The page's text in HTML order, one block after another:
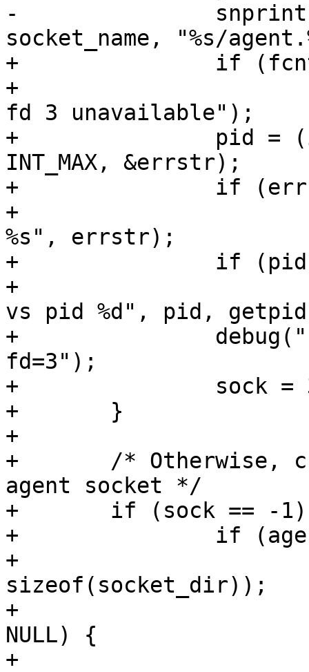
-		snprintf(socket_name, sizeof
socket_name, "%s/
+		if (fcntl(3, F_GETFL) == -1)
+			fatal("LISTEN_FDS set but
fd 3 unavailable");
+		pid = (int)strtonum(pidstr, 1,
INT_MAX, &errstr);
+		if (errstr != NULL)
+			fatal("invalid LISTEN_PID:
%s", errstr);
+		if (pid != getpid())
+			fatal("bad LISTEN_PID: %d
vs pid %d", pid,
+		debug("using socket activation on
fd=3");
+		sock = 3;
+	}
+
+	/* Otherwise, create private directory for
agent socket */
+	if (sock == -1) {
+		if (agentsocket == NULL) {
+			mktemp_proto(socket_dir,
sizeof(socket_dir));
+			if (mkdtemp(socket_dir) ==
NULL) {
+				perror("mkdtemp: